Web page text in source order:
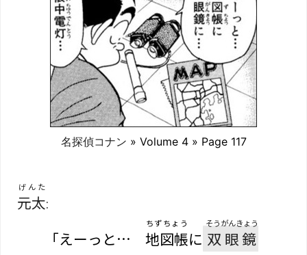
名探偵コナン » Volume 4 » Page 117
元太
げんた
:
「えーっと… 地図帳
ちずちょう
に 双眼鏡
そうがんきょう